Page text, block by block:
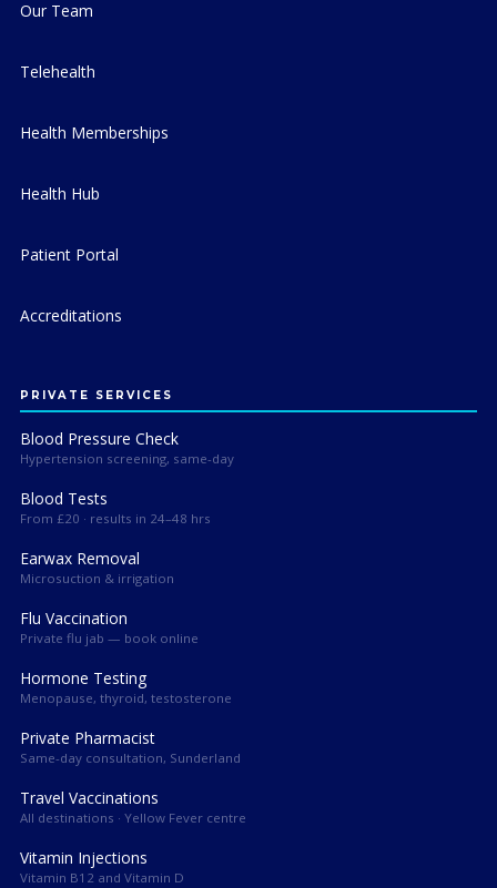
Our Team
Telehealth
Health Memberships
Health Hub
Patient Portal
Accreditations
PRIVATE SERVICES
Blood Pressure Check
Hypertension screening, same-day
Blood Tests
From £20 · results in 24–48 hrs
Earwax Removal
Microsuction & irrigation
Flu Vaccination
Private flu jab — book online
Hormone Testing
Menopause, thyroid, testosterone
Private Pharmacist
Same-day consultation, Sunderland
Travel Vaccinations
All destinations · Yellow Fever centre
Vitamin Injections
Vitamin B12 and Vitamin D